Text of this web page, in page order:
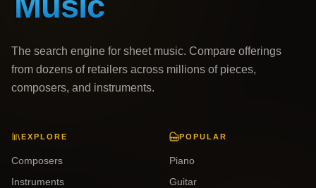
The search engine for sheet music. Compare offerings
from dozens of retailers across millions of pieces,
composers, and instruments.
EXPLORE
Composers
Instruments
POPULAR
Piano
Guitar